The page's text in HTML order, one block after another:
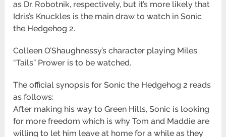
as Dr. Robotnik, respectively, but it’s more likely that
Idris’s Knuckles is the main draw to watch in Sonic
the Hedgehog 2.
Colleen O’Shaughnessy’s character playing Miles
“Tails” Prower is to be watched.
The official synopsis for Sonic the Hedgehog 2 reads
as follows:
After making his way to Green Hills, Sonic is looking
for more freedom which is why Tom and Maddie are
willing to let him leave at home for a while as they